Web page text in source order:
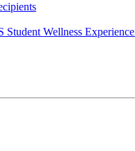
Student Wellness Experience